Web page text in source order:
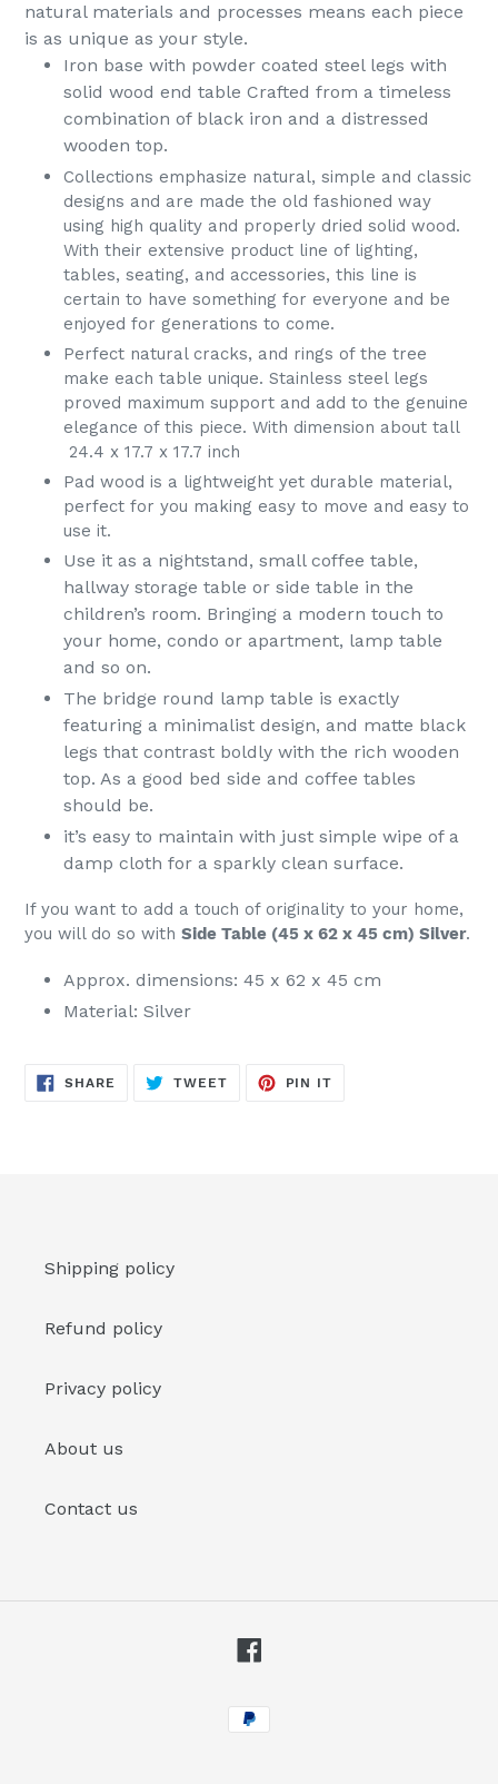
natural materials and processes means each piece
is as unique as your style.
Iron base with powder coated steel legs with
solid wood end table Crafted from a timeless
combination of black iron and a distressed
wooden top.
Collections emphasize natural, simple and classic
designs and are made the old fashioned way
using high quality and properly dried solid wood.
With their extensive product line of lighting,
tables, seating, and accessories, this line is
certain to have something for everyone and be
enjoyed for generations to come.
Perfect natural cracks, and rings of the tree
make each table unique. Stainless steel legs
proved maximum support and add to the genuine
elegance of this piece. With dimension about tall
24.4 x 17.7 x 17.7 inch
Pad wood is a lightweight yet durable material,
perfect for you making easy to move and easy to
use it.
Use it as a nightstand, small coffee table,
hallway storage table or side table in the
children’s room. Bringing a modern touch to
your home, condo or apartment, lamp table
and so on.
The bridge round lamp table is exactly
featuring a minimalist design, and matte black
legs that contrast boldly with the rich wooden
top. As a good bed side and coffee tables
should be.
it’s easy to maintain with just simple wipe of a
damp cloth for a sparkly clean surface.
If you want to add a touch of originality to your home,
you will do so with Side Table (45 x 62 x 45 cm) Silver.
Approx. dimensions: 45 x 62 x 45 cm
Material: Silver
SHARE SHARE
TWEETTWEET
PIN IT
Shipping policy
Refund policy
Privacy policy
About us
Contact us
Payment
methods